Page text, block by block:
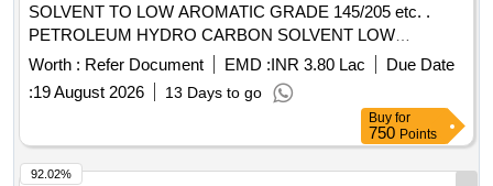
SOLVENT TO LOW AROMATIC GRADE 145/205 etc. .
PETROLEUM HYDRO CARBON SOLVENT LOW
AROMATIC GRADE Solvent 145/205 TO IS:1 745/2018
(reaffirmed 2023) third revision with additional requirements
of ICF/MD/SPEC-045 issue stat us 02 Rev. No 03
amendment 1 of 22.04.2008 and RDSOs amendment No 1A
(Rev 1.0 effective from J une 2020) as an additional
requirement .Shelf Life 12 Months. [ Warranty Period: 30
Worth : Refer Document EMD :INR 3.80 Lac
Due Date
:19 August 2026 13 Days to go
Buy for
750 Points
92.02%